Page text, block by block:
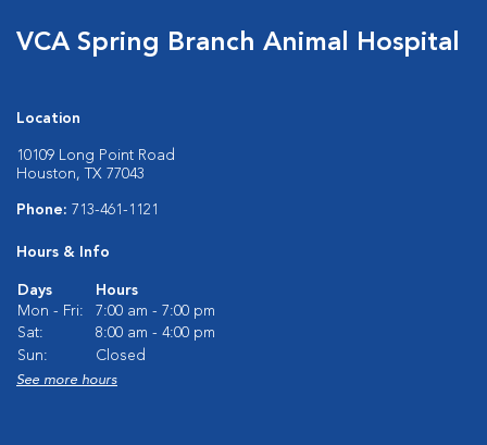
VCA Spring Branch Animal Hospital
Location
10109 Long Point Road
Houston, TX 77043
Phone: 713-461-1121
Hours & Info
Days
Hours
Mon - Fri:
7:00 am - 7:00 pm
Sat:
8:00 am - 4:00 pm
Sun:
Closed
See more hours